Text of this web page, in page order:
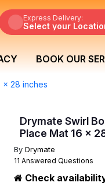
Express Delivery:
Select your
BOOK OUR
x 28 inches
Drymate Swirl
Place Mat 16 x
By Drymate
11 Answered Questions
Check